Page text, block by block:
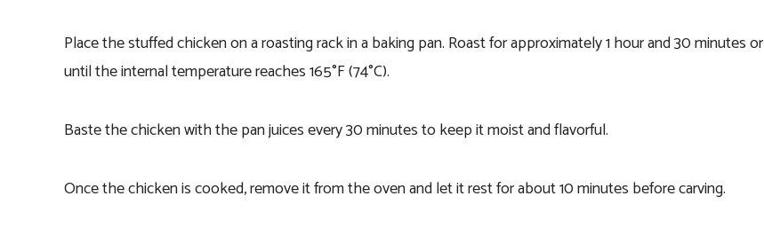
Place the stuffed chicken on a roasting rack in a baking pan. Roast for approximately 1 hour and 30 minutes or
until the internal temperature reaches 165°F (74°C).
Baste the chicken with the pan juices every 30 minutes to keep it moist and flavorful.
Once the chicken is cooked, remove it from the oven and let it rest for about 10 minutes before carving.